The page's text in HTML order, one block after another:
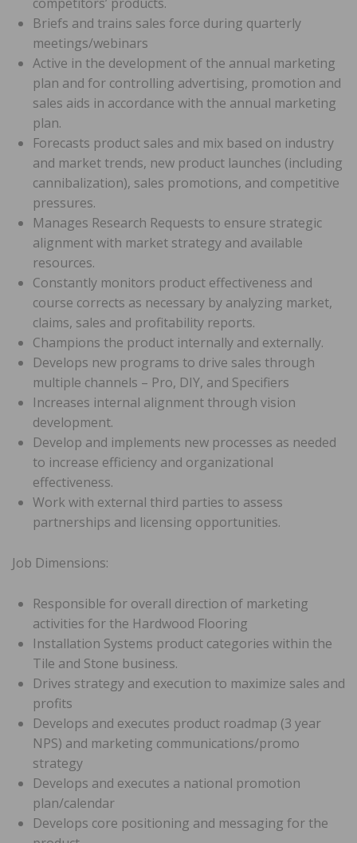
Briefs and trains sales force during quarterly
meetings/webinars
Active in the development of the annual marketing
plan and for controlling advertising, promotion and
sales aids in accordance with the annual marketing
plan.
Forecasts product sales and mix based on industry
and market trends, new product launches (including
cannibalization), sales promotions, and competitive
pressures.
Manages Research Requests to ensure strategic
alignment with market strategy and available
resources.
Constantly monitors product effectiveness and
course corrects as necessary by analyzing market,
claims, sales and profitability reports.
Champions the product internally and externally.
Develops new programs to drive sales through
multiple channels – Pro, DIY, and Specifiers
Increases internal alignment through vision
development.
Develop and implements new processes as needed
to increase efficiency and organizational
effectiveness.
Work with external third parties to assess
partnerships and licensing opportunities.
Job Dimensions:
Responsible for overall direction of marketing
activities for the Hardwood Flooring
Installation Systems product categories within the
Tile and Stone business.
Drives strategy and execution to maximize sales and
profits
Develops and executes product roadmap (3 year
NPS) and marketing communications/promo
strategy
Develops and executes a national promotion
plan/calendar
Develops core positioning and messaging for the